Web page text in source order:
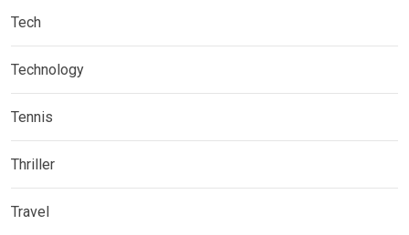
Tech
Technology
Tennis
Thriller
Travel